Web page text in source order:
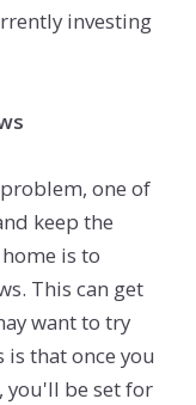
investing
one of
keep the
is to
This can get
want to try
that once you
you'll be set for